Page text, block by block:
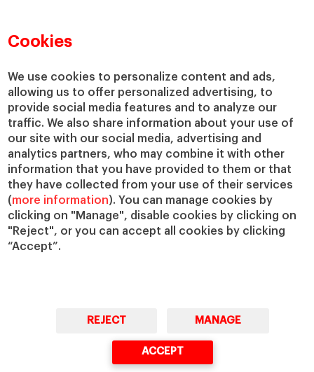
Cookies
We use cookies to personalize content and ads,
allowing us to offer personalized advertising, to
provide social media features and to analyze our
traffic. We also share information about your use of
our site with our social media, advertising and
analytics partners, who may combine it with other
information that you have provided to them or that
they have collected from your use of their services
(more information). You can manage cookies by
clicking on "Manage", disable cookies by clicking on
"Reject", or you can accept all cookies by clicking
“Accept”.
REJECT MANAGE
ACCEPT
Academic Departments
Chairs
IESE Insight
IESE Publishing
Our Impact
Giving to IESE
Services
Chaplaincy
Compliance Channel
IESE Shop
Library
Loans and Scholarships
Jobs @IESE
© Copyright, 2026. IESE Business School | University of Navarra
Cookies Policy Cybersecurity